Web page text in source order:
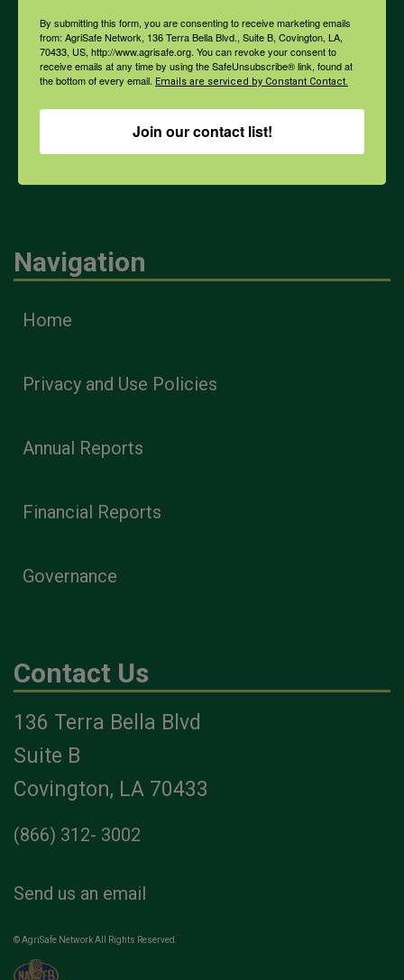
Farmers & Ranchers
Navigation
Home
Privacy and Use Policies
Annual Reports
Financial Reports
Governance
Contact Us
136 Terra Bella Blvd
Suite B
Covington, LA 70433
(866) 312- 3002
Send us an email
© AgriSafe Network All Rights Reserved.
By submitting this form, you are consenting to receive marketing emails
from: AgriSafe Network, 136 Terra Bella Blvd., Suite B, Covington, LA,
70433, US, http://www.agrisafe.org. You can revoke your consent to
receive emails at any time by using the SafeUnsubscribe® link, found at
the bottom of every email. Emails are serviced by Constant Contact.
Join our contact list!